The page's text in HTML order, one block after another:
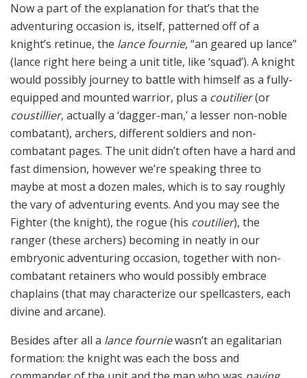
Now a part of the explanation for that’s that the
adventuring occasion is, itself, patterned off of a
knight’s retinue, the lance fournie, “an geared up lance”
(lance right here being a unit title, like ‘squad’). A knight
would possibly journey to battle with himself as a fully-
equipped and mounted warrior, plus a coutilier(or
coustillier, actually a ‘dagger-man,’ a lesser non-noble
combatant), archers, different soldiers and non-
combatant pages. The unit didn’t often have a hard and
fast dimension, however we’re speaking three to
maybe at most a dozen males, which is to say roughly
the vary of adventuring events. And you may see the
Fighter (the knight), the rogue (his coutilier), the
ranger (these archers) becoming in neatly in our
embryonic adventuring occasion, together with non-
combatant retainers who would possibly embrace
chaplains (that may characterize our spellcasters, each
divine and arcane).
Besides after all a lance fourniewasn’t an egalitarian
formation: the knight was each the boss and